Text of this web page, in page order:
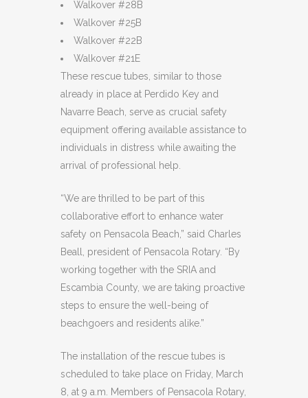
Walkover #28B
Walkover #25B
Walkover #22B
Walkover #21E
These rescue tubes, similar to those
already in place at Perdido Key and
Navarre Beach, serve as crucial safety
equipment offering available assistance to
individuals in distress while awaiting the
arrival of professional help.
“We are thrilled to be part of this
collaborative effort to enhance water
safety on Pensacola Beach,” said Charles
Beall, president of Pensacola Rotary. “By
working together with the SRIA and
Escambia County, we are taking proactive
steps to ensure the well-being of
beachgoers and residents alike.”
The installation of the rescue tubes is
scheduled to take place on Friday, March
8, at 9 a.m. Members of Pensacola Rotary,